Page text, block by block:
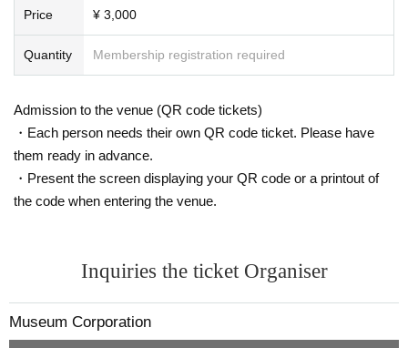
Price ¥ 3,000
Quantity Membership registration required
Admission to the venue (QR code tickets)
・Each person needs their own QR code ticket. Please have
them ready in advance.
・Present the screen displaying your QR code or a printout of
the code when entering the venue.
Inquiries the ticket Organiser
Museum Corporation